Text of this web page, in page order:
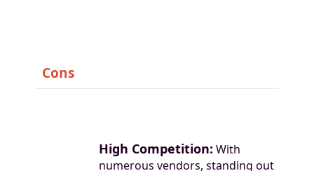
Cons
High Competition: With
numerous vendors, standing out